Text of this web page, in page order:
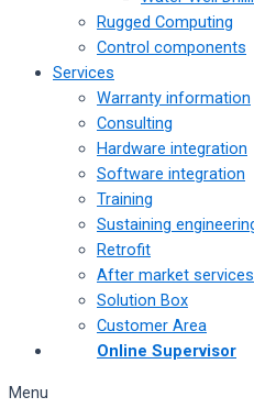
Rugged Computing
Control components
Services
Warranty information
Consulting
Hardware integration
Software integration
Training
Sustaining
Retrofit
After market services
Solution Box
Customer Area
Online Supervisor
Menu